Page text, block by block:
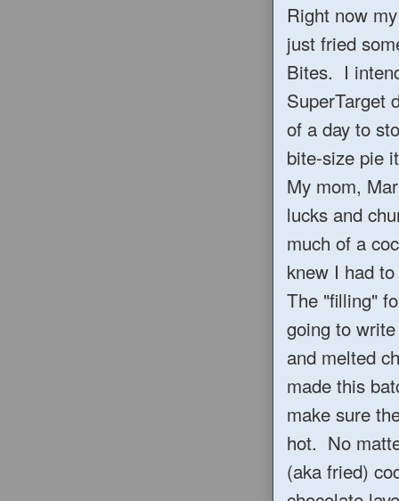
Right now
just fried
Bites. I
SuperTarget
of a day to
bite-size pie
My mom,
lucks and
much of a
knew I had
The "filling"
going to
and melted
made this
make sure
hot. No
(aka fried)